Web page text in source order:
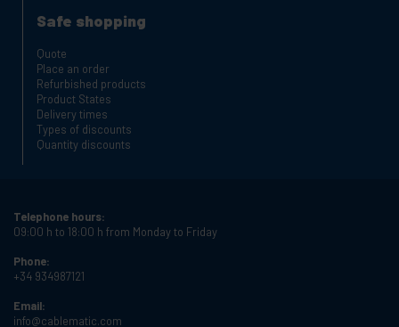
Safe shopping
Quote
Place an order
Refurbished products
Product States
Delivery times
Types of discounts
Quantity discounts
Telephone hours:
09:00 h to 18:00 h from Monday to Friday
Phone:
+34 934987121
Email:
info@cablematic.com